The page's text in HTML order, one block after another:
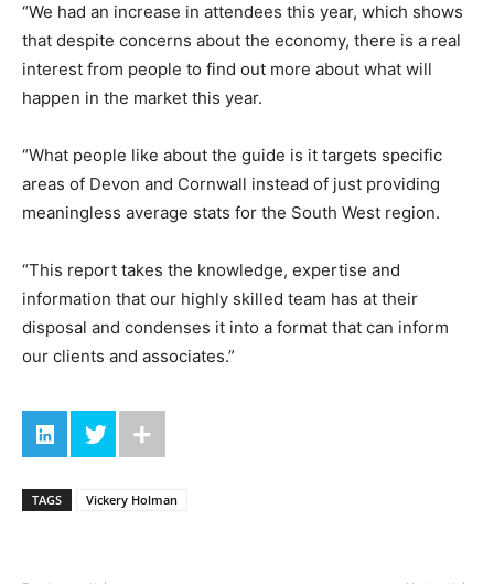
“We had an increase in attendees this year, which shows
that despite concerns about the economy, there is a real
interest from people to find out more about what will
happen in the market this year.
“What people like about the guide is it targets specific
areas of Devon and Cornwall instead of just providing
meaningless average stats for the South West region.
“This report takes the knowledge, expertise and
information that our highly skilled team has at their
disposal and condenses it into a format that can inform
our clients and associates.”
TAGS Vickery Holman